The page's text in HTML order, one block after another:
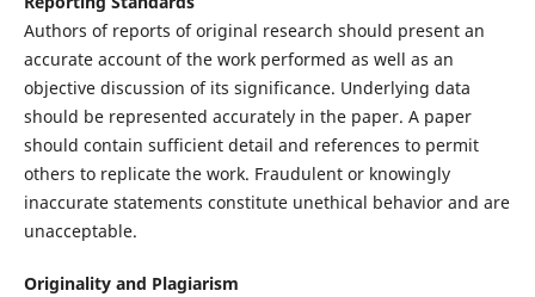
Authors of reports of original research should present an
accurate account of the work performed as well as an
objective discussion of its significance. Underlying data
should be represented accurately in the paper. A paper
should contain sufficient detail and references to permit
others to replicate the work. Fraudulent or knowingly
inaccurate statements constitute unethical behavior and are
unacceptable.
Originality and Plagiarism